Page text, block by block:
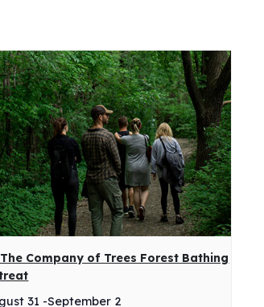
Company of Trees Forest Bathing
31 -September 2